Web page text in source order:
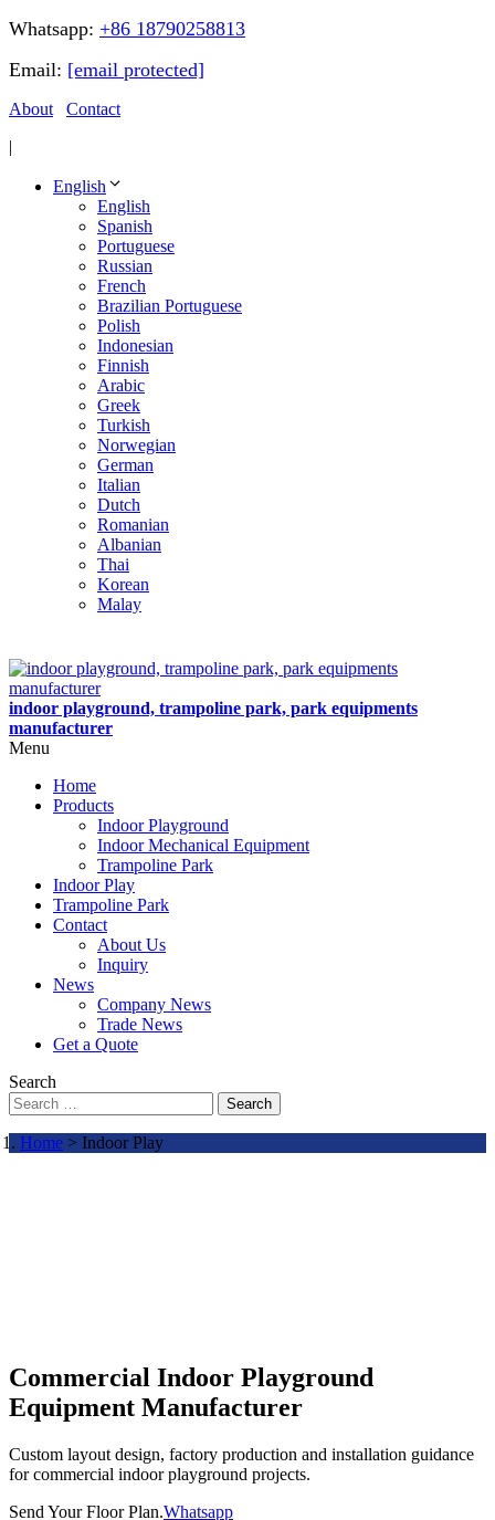
Whatsapp: +86 18790258813
Email: [email protected]
About
Contact
|
English
English
Spanish
Portuguese
Russian
French
Brazilian Portuguese
Polish
Indonesian
Finnish
Arabic
Greek
Turkish
Norwegian
German
Italian
Dutch
Romanian
Albanian
Thai
Korean
Malay
indoor playground, trampoline park, park equipments
manufacturer
Menu
Home
Products
Indoor Playground
Indoor Mechanical Equipment
Trampoline Park
Indoor Play
Trampoline Park
Contact
About Us
Inquiry
News
Company News
Trade News
Get a Quote
Search
Search
Home > Indoor Play
Commercial Indoor Playground
Equipment Manufacturer
Custom layout design, factory production and installation guidance
for commercial indoor playground projects.
Send Your Floor Plan.Whatsapp